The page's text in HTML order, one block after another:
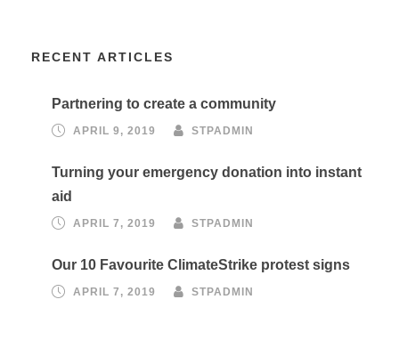
RECENT ARTICLES
Partnering to create a community
APRIL 9, 2019 STPADMIN
Turning your emergency donation into instant
aid
APRIL 7, 2019 STPADMIN
Our 10 Favourite ClimateStrike protest signs
APRIL 7, 2019 STPADMIN